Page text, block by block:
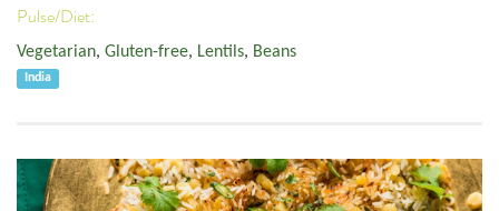
Pulse/Diet:
Vegetarian, Gluten-free, Lentils, Beans
India